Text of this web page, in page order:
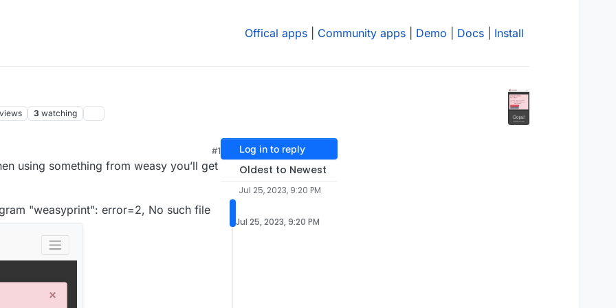
Offical apps Community apps Demo Docs Install
3 watching
#1
using something from weasy you’ll get
"weasyprint": error=2, No such file
Log in to reply
Oldest to Newest
Jul 25, 2023, 9:20 PM
Jul 25, 2023, 9:20 PM